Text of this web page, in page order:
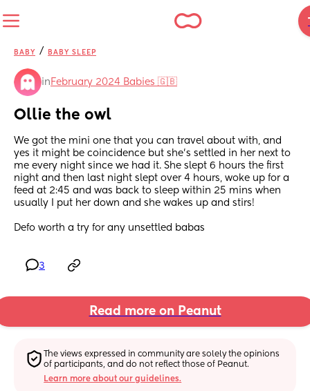
BABY / BABY SLEEP
in February 2024 Babies 🇬🇧
Ollie the owl
We got the mini one that you can travel about with, and
yes it might be coincidence but she’s settled in her next to
me every night since we had it. She slept 6 hours the first
night and then last night slept over 4 hours, woke up for a
feed at 2:45 and was back to sleep within 25 mins when
usually I put her down and she wakes up and stirs!
Defo worth a try for any unsettled babas
3
Read more on Peanut
The views expressed in community are solely the opinions
of participants, and do not reflect those of Peanut.
Learn more about our guidelines.